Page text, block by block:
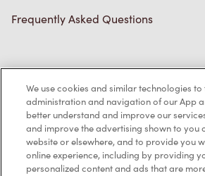
Frequently Asked Questions
Privacy Policy
Terms of Service
Trademarks Notice
Accessibility
We use cookies and similar technologies
administration and navigation of our App
better understand and improve our
and improve the advertising shown to you
website or elsewhere, and to provide you
online experience, including by providing
personalized content and ads that are